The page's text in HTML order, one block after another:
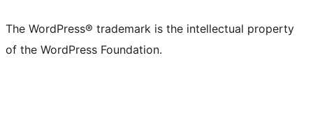
The WordPress® trademark is the intellectual property
of the WordPress Foundation.